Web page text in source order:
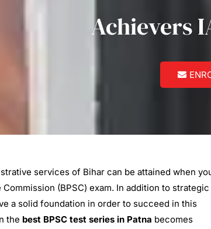
Achievers
services of Bihar can be attained when
(BPSC) exam. In addition to strategic
a solid foundation in order to succeed in this
the best BPSC test series in Patna becomes